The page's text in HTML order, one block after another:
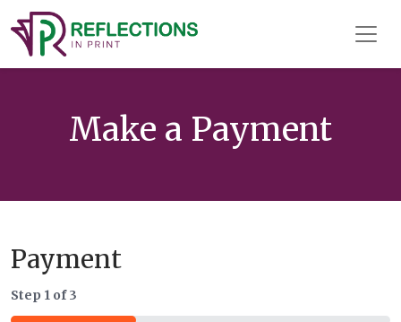
Main
Navigation
Reflections In Print
Make a Payment
Payment
Step 1 of3